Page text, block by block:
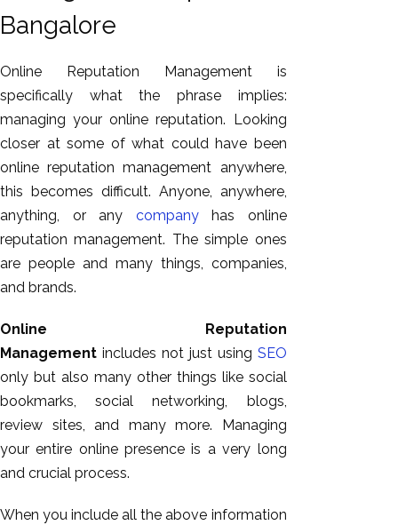
Bangalore
Online Reputation Management is
specifically what the phrase implies:
managing your online reputation. Looking
closer at some of what could have been
online reputation management anywhere,
this becomes difficult. Anyone, anywhere,
anything, or any companyhas online
reputation management. The simple ones
are people and many things, companies,
and brands.
Online Reputation
Management includes not just using SEO
only but also many other things like social
bookmarks, social networking, blogs,
review sites, and many more. Managing
your entire online presence is a very long
and crucial process.
When you include all the above information